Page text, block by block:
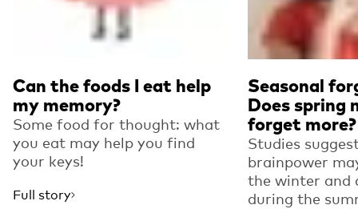
Can the foods I eat help
my memory?
Some food for thought: what
you eat may help you find
your keys!
Full story
Seasonal
Does spring
forget more?
Studies
brainpower
the winter and
during the